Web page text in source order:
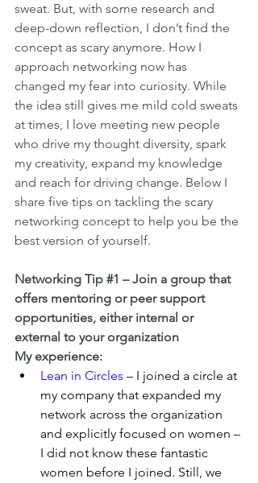
sweat. But, with some research and
deep-down reflection, I don’t find the
concept as scary anymore. How I
approach networking now has
changed my fear into curiosity. While
the idea still gives me mild cold sweats
at times, I love meeting new people
who drive my thought diversity, spark
my creativity, expand my knowledge
and reach for driving change. Below I
share five tips on tackling the scary
networking concept to help you be the
best version of yourself.
Networking Tip #1 – Join a group that
offers mentoring or peer support
opportunities, either internal or
external to your organization
My experience:
Lean in Circles – I joined a circle at
my company that expanded my
network across the organization
and explicitly focused on women –
I did not know these fantastic
women before I joined. Still, we